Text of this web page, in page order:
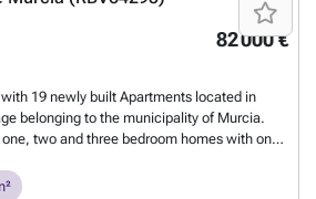
coastline are also within easy
km. Murcia Corvera International Airport is
82 000 €
19 newly built Apartments located in
belonging to the municipality of Murcia.
two and three bedroom homes with one
property in a well connected location.